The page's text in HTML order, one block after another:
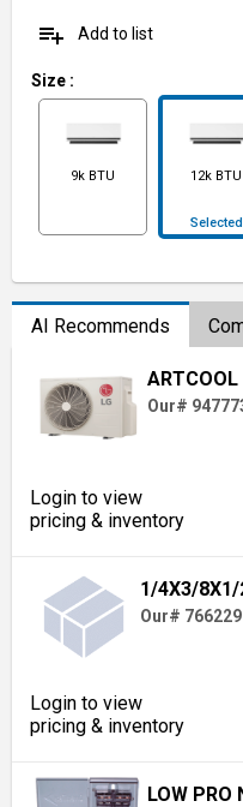
playlist_add Add to list
Size :
9k BTU 12k BTU
Selected
AI Recommends
ARTCOOL
Our#
Login to view
pricing & inventory
1/4X3/8X1/
Our# 766229
Login to view
pricing & inventory
LOW PRO